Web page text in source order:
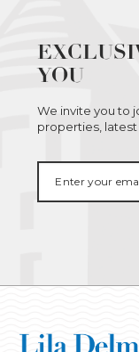
YOU
We invite you to
properties,